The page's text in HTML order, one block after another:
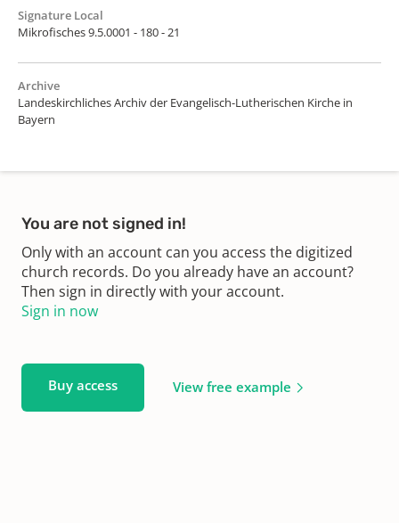
Signature Local
Mikrofisches 9.5.0001 - 180 - 21
Archive
Landeskirchliches Archiv der Evangelisch-Lutherischen Kirche in
Bayern
You are not signed in!
Only with an account can you access the digitized
church records. Do you already have an account?
Then sign in directly with your account.
Sign in now
Buy access View free example